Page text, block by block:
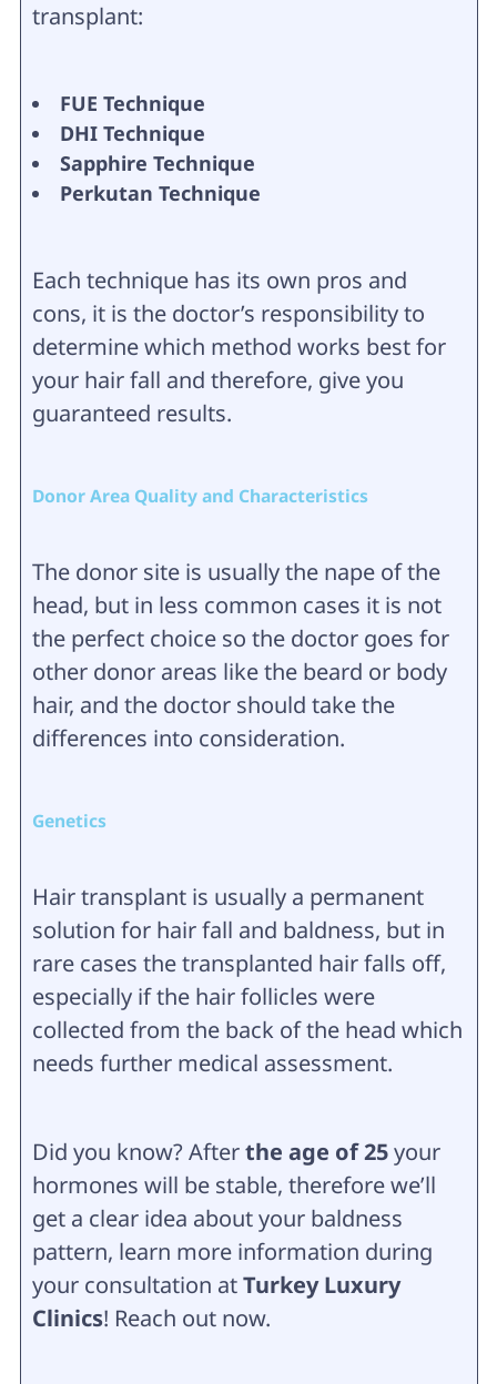
transplant:
FUE Technique
DHI Technique
Sapphire Technique
Perkutan Technique
Each technique has its own pros and
cons, it is the doctor’s responsibility to
determine which method works best for
your hair fall and therefore, give you
guaranteed results.
Donor Area Quality and Characteristics
The donor site is usually the nape of the
head, but in less common cases it is not
the perfect choice so the doctor goes for
other donor areas like the beard or body
hair, and the doctor should take the
differences into consideration.
Genetics
Hair transplant is usually a permanent
solution for hair fall and baldness, but in
rare cases the transplanted hair falls off,
especially if the hair follicles were
collected from the back of the head which
needs further medical assessment.
Did you know? Afterthe age of 25your
hormones will be stable, therefore we’ll
get a clear idea about your baldness
pattern, learn more information during
your consultation atTurkey Luxury
Clinics! Reach out now.